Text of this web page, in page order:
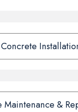
Maintenance &